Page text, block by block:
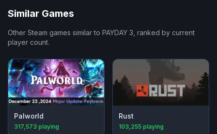
Similar Games
Other Steam games similar to PAYDAY 3, ranked by current
player count.
Palworld
317,573 playing
Rust
103,255 playing